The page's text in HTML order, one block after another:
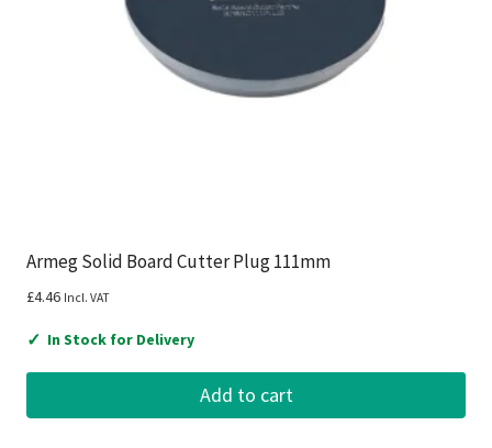
Armeg Solid Board Cutter Plug 111mm
£4.46 Incl. VAT
✓ In Stock for Delivery
Add to cart